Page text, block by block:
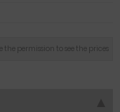
the permission to see the prices